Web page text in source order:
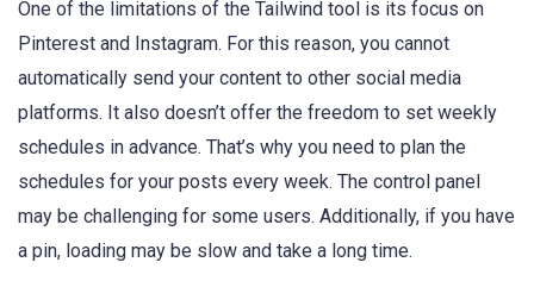
One of the limitations of the Tailwind tool is its focus on
Pinterest and Instagram. For this reason, you cannot
automatically send your content to other social media
platforms. It also doesn’t offer the freedom to set weekly
schedules in advance. That’s why you need to plan the
schedules for your posts every week. The control panel
may be challenging for some users. Additionally, if you have
a pin, loading may be slow and take a long time.